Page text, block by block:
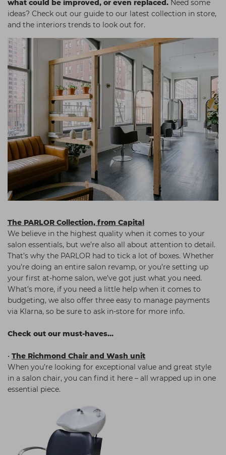
Students
Hair Kits
☆ Vegan Hair ☆
Ear Piercing
Make Up
Aesthetics
Equipment
Treatment Gels
☆ Vegan Beauty ☆
Procare
Redken
NXT
Schwarzkopf
Strictly Professional
The GelBottle Inc
The Manicure Company
UKLASH Brands
Wahl Professional
Wella
View All Brands
what could be improved, or even replaced. Need some
ideas? Check out our guide to our latest collection in store,
and the interiors trends to look out for.
The PARLOR Collection, from Capital
We believe in the highest quality when it comes to your
salon essentials, but we’re also all about attention to detail.
That’s why the PARLOR had to tick a lot of boxes. Whether
you’re doing an entire salon revamp, or you’re setting up
your first at-home salon, we’ve got just what you need.
What’s more, if you need a little help when it comes to
budgeting, we also offer three easy to manage payments
via Klarna, so be sure to ask in-store for more info.
Check out our must-haves…
• The Richmond Chair and Wash unit
When you’re looking for exceptional value and great style
in a salon chair, you can find it here – all wrapped up in one
essential piece.